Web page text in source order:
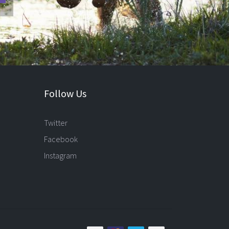
Follow Us
Twitter
Facebook
Instagram